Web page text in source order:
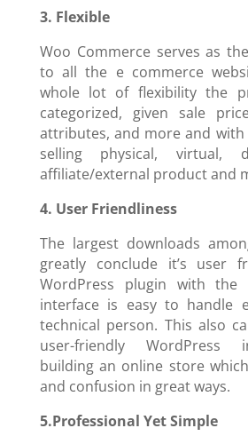
3. Flexible
Woo Commerce serves as
to all the e commerce
whole lot of flexibility the
categorized, given sale
attributes, and more and
selling physical, virtual,
affiliate/external product and
4. User Friendliness
The largest downloads
greatly conclude it’s user
WordPress plugin with
interface is easy to handle
technical person. This also
user-friendly WordPress
building an online store
and confusion in great ways.
5.Professional Yet Simple